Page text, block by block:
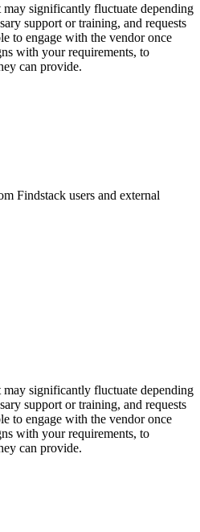
significantly fluctuate depending
support or training, and requests
to engage with the vendor once
with your requirements, to
can provide.
Findstack users and external
significantly fluctuate depending
support or training, and requests
to engage with the vendor once
with your requirements, to
can provide.